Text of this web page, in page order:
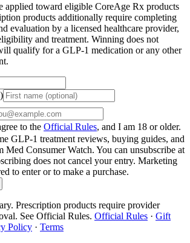
applied toward eligible CoreAge Rx products
products additionally require completing
evaluation by a licensed healthcare provider,
and treatment. Winning does not
qualify for a GLP-1 medication or any other
to the Official Rules, and I am 18 or older.
GLP-1 treatment reviews, buying guides, and
Med Consumer Watch. You can unsubscribe at
does not cancel your entry. Marketing
to enter or to make a purchase.
Prescription products require provider
See Official Rules. Official Rules · Gift
Policy · Terms